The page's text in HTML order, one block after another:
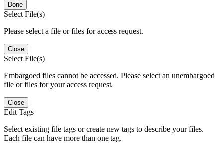
Done
Select File(s)
Please select a file or files for access request.
Close
Select File(s)
Embargoed files cannot be accessed. Please select an unembargoed
file or files for your access request.
Close
Edit Tags
Select existing file tags or create new tags to describe your files.
Each file can have more than one tag.